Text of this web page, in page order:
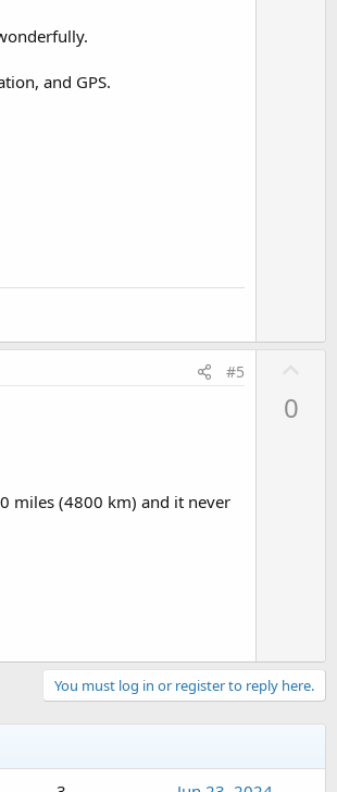
and GPS.
#5
miles (4800 km) and it never
0
You must log in or register to reply here.